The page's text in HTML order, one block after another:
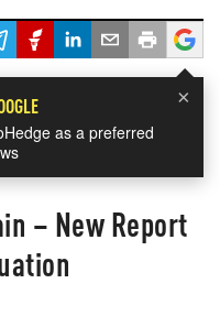
×
as a preferred
– New Report